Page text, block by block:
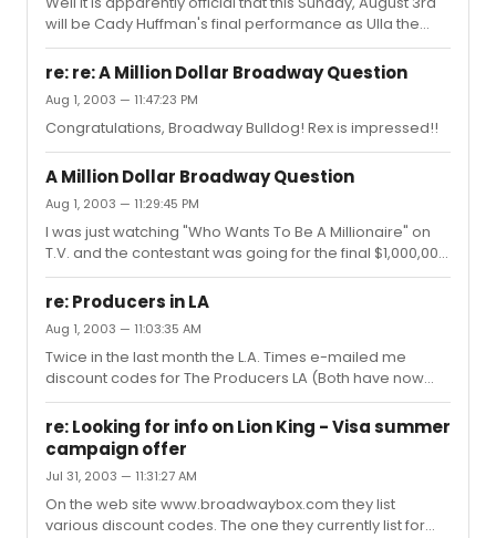
ignore those who insist on posting about Wicked with an
obvious agenda of "doom". These comments are
comical in their predi...
will be Cady Huffman's final performance as Ulla the
Swedish Secretary/Receptionist in The Producers on
Broadway. She is the last of The Producers original
Broadway cast of featured actors to move on. I have
had the pleasure of enjoying Cady's Tony winning
performance three times during The Producers current
Broadway run and each time Cady's portrayal of Ulla
has been a highlight for me.While she'll most likely never
re: re: A Million Dollar Broadway Question
Aug 1, 2003 — 11:47:23 PM
Congratulations, Broadway Bulldog! Rex is impressed!!
A Million Dollar Broadway Question
Aug 1, 2003 — 11:29:45 PM
I was just watching "Who Wants To Be A Millionaire" on
T.V. and the contestant was going for the final $1,000,000
question and the question turned out to be a Broadway
Trivia question. He didn't have a clue and walked with
question? The song "God Bless America" was written for
what Broadway musical?
re: Producers in LA
Aug 1, 2003 — 11:03:35 AM
Twice in the last month the L.A. Times e-mailed me
discount codes for The Producers LA (Both have now
expired). I might suggest that you consider registering
on-line with the LA Times at www.latimes.com and then
search out an article on The Producers in the Calendar
section. Most likely then they would e-mail future
promotions for The Producers LA to you as well, as I
expect these promotions will continue.P.S. I saw The
Producers LA last night for the 4th time and everytime it
re: Looking for info on Lion King - Visa summer
campaign offer
Jul 31, 2003 — 11:31:27 AM
On the web site www.broadwaybox.com they list
various discount codes. The one they currently list for